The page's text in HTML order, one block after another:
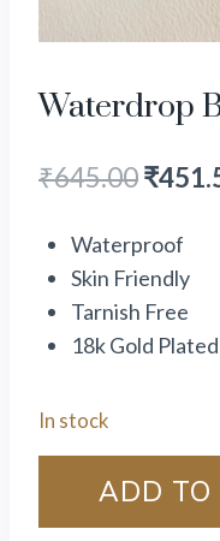
Waterdrop
₹645.00₹
Waterproof
Skin Friendly
Tarnish Free
18k Gold Plated
In stock
ADD TO